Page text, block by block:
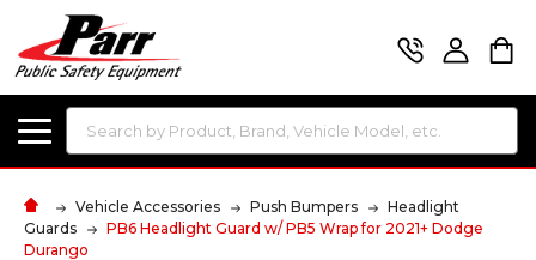
Search
Vehicle Accessories Push Bumpers
Headlight
Guards
PB6 Headlight Guard w/ PB5 Wrap for 2021+ Dodge
Durango